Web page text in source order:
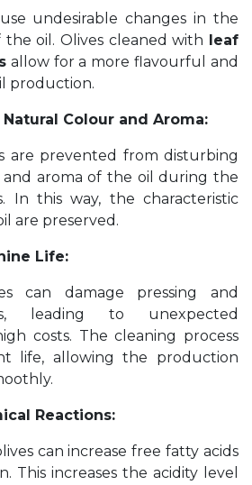
undesirable changes in the
oil. Olives cleaned with leaf
allow for a more flavourful and
production.
Colour and Aroma:
are prevented from disturbing
aroma of the oil during the
In this way, the characteristic
are preserved.
Life:
can damage pressing and
leading to unexpected
costs. The cleaning process
life, allowing the production
Reactions:
can increase free fatty acids
This increases the acidity level